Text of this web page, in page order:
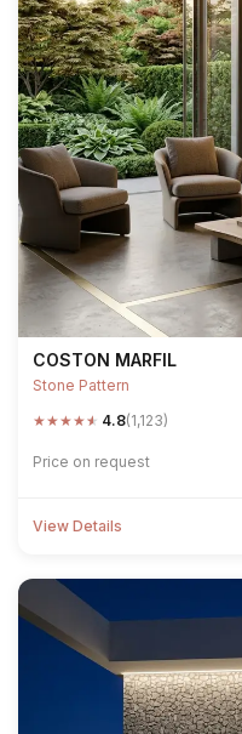
COSTON MARFIL
Stone Pattern
★★★★★ 4.8(1,123)
Price on request
View Details